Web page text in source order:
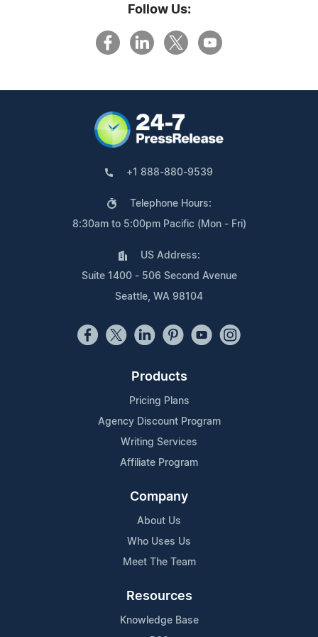
Follow Us:
+1 888-880-9539
Telephone Hours:
8:30am to 5:00pm Pacific (Mon - Fri)
US Address:
Suite 1400 - 506 Second Avenue
Seattle, WA 98104
Products
Pricing Plans
Agency Discount Program
Writing Services
Affiliate Program
Company
About Us
Who Uses Us
Meet The Team
Resources
Knowledge Base